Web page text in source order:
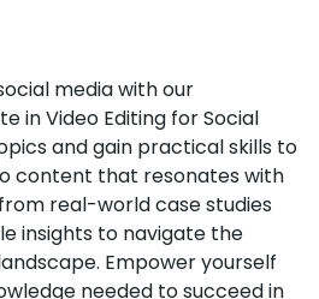
media with our
in Video Editing for Social
and gain practical skills to
content that resonates with
real-world case studies
insights to navigate the
Empower yourself
needed to succeed in